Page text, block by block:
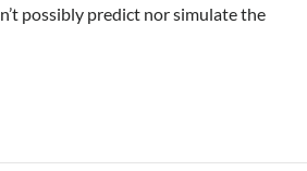
possibly predict nor simulate the